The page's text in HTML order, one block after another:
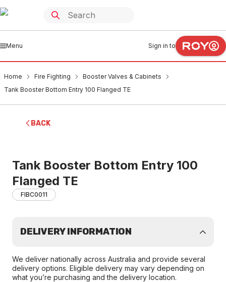
Menu Sign in to
Home Fire Fighting
Booster Valves & Cabinets
Tank Booster Bottom Entry 100 Flanged TE
BACK
Tank Booster Bottom Entry 100
Flanged TE
FIBC0011
DELIVERY INFORMATION
We deliver nationally across Australia and provide several
delivery options. Eligible delivery may vary depending on
what you’re purchasing and the delivery location.